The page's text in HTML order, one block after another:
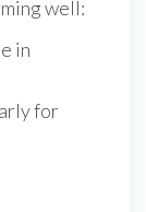
well:
in
for